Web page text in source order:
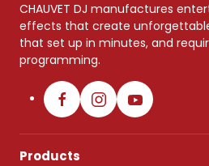
CHAUVET DJ manufactures
effects that create
that set up in minutes, and
programming.
Products